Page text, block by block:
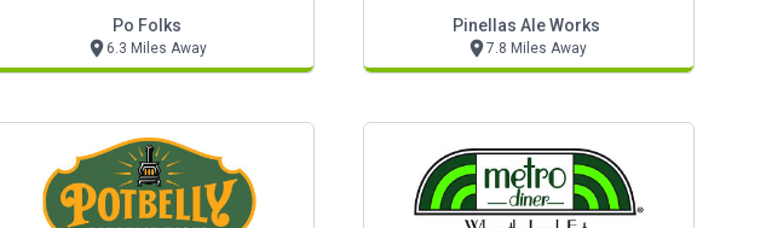
Po Folks
6.3 Miles Away
Pinellas Ale Works
7.8 Miles Away